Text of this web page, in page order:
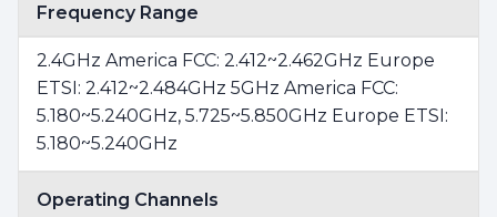
Frequency Range
2.4GHz America FCC: 2.412~2.462GHz Europe
ETSI: 2.412~2.484GHz 5GHz America FCC:
5.180~5.240GHz, 5.725~5.850GHz Europe ETSI:
5.180~5.240GHz
Operating Channels